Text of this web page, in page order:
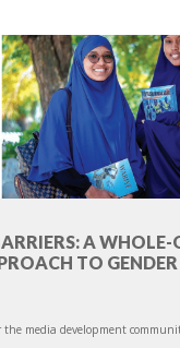
A
TO GENDER
the media development